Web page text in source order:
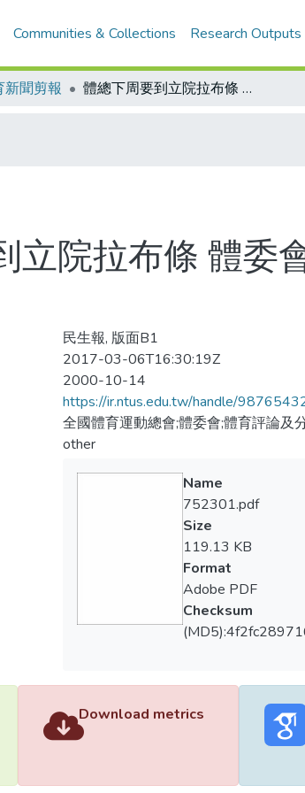
Communities & Collections Research Outputs
新聞剪報 體總下周要到立院拉布條 體委會不再委辦選手培訓業務 功能財源兩盡失
立院拉布條 體委
民生報, 版面B1
2017-03-06T16:30:19Z
2000-10-14
https://ir.ntus.edu.tw/handle/
全國體育運動總會;體委會;體育評論及
other
Name
752301.pdf
Size
119.13 KB
Format
Adobe PDF
Checksum
Download metrics